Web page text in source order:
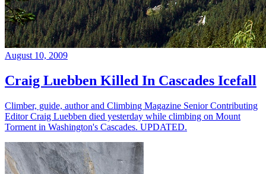
August 10, 2009
Craig Luebben Killed In Cascades Icefall
Climber, guide, author and Climbing Magazine Senior Contributing
Editor Craig Luebben died yesterday while climbing on Mount
Torment in Washington's Cascades. UPDATED.